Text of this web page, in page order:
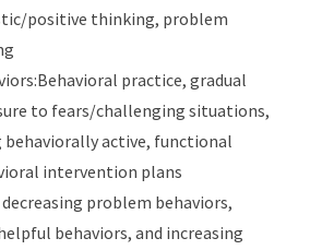
positive thinking, problem
practice, gradual
to fears/challenging situations,
behaviorally active, functional
intervention plans
decreasing problem behaviors,
behaviors, and increasing